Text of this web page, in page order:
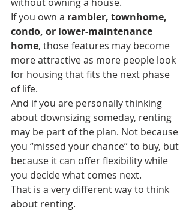
If you own a rambler, townhome,
condo, or lower-maintenance
home, those features may become
more attractive as more people look
for housing that fits the next phase
of life.
And if you are personally thinking
about downsizing someday, renting
may be part of the plan. Not because
you “missed your chance” to buy, but
because it can offer flexibility while
you decide what comes next.
That is a very different way to think
about renting.